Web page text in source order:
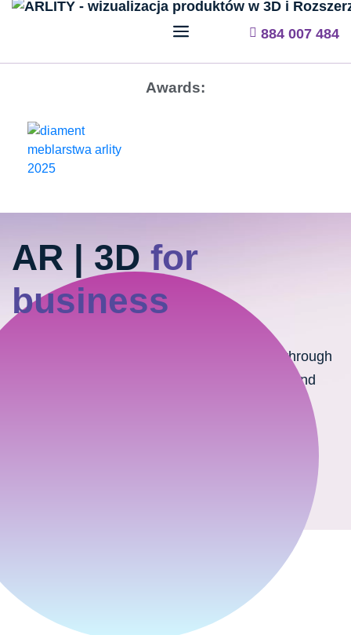
884 007 484
Awards:
AR | 3D for
business
We provide support for B2B and B2C sales through
product configuration and visualization in 3D and